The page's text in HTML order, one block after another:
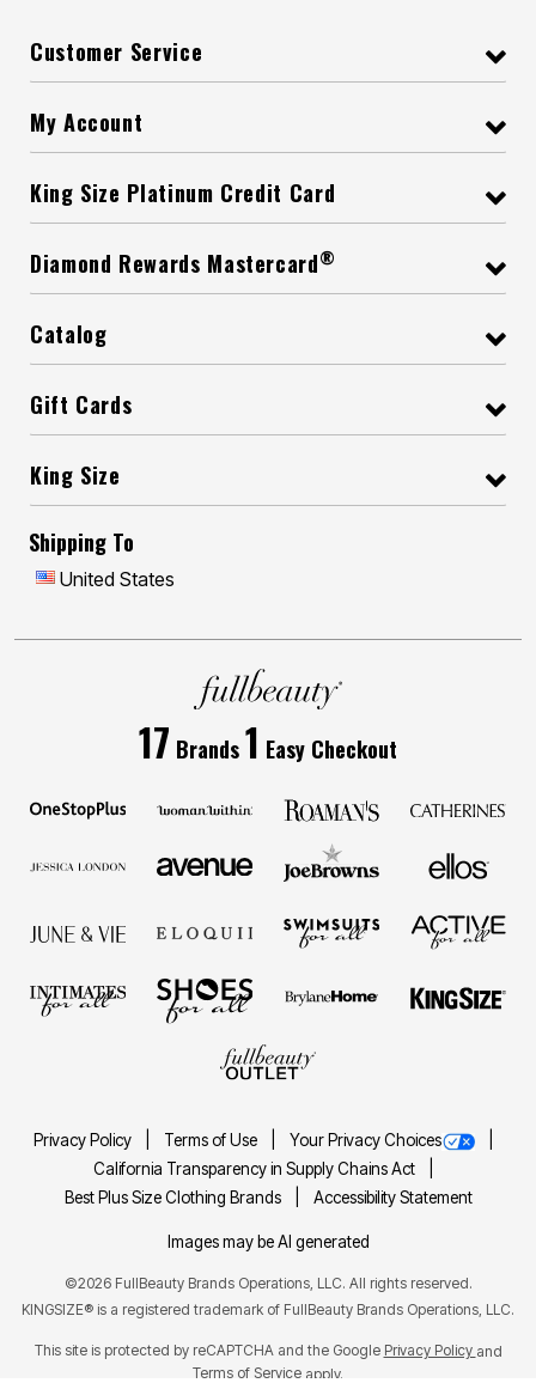
Customer Service
My Account
King Size Platinum Credit Card
Diamond Rewards Mastercard®
Catalog
Gift Cards
King Size
Shipping To
United States
17 Brands1 Easy Checkout
Privacy Policy Terms of Use
Your Privacy Choices
California Transparency in Supply Chains Act
Best Plus Size Clothing Brands
Accessibility Statement
Images may be AI generated
©2026 FullBeauty Brands Operations, LLC. All rights reserved.
KINGSIZE® is a registered trademark of FullBeauty Brands Operations, LLC.
This site is protected by reCAPTCHA and the Google Privacy Policy and
Terms of Service apply.